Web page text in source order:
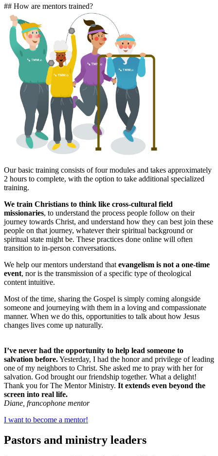
## How are mentors trained?
Our basic training consists of four modules and takes approximately
2 hours to complete, with the option to take additional specialized
training.
We train Christians to think like cross-cultural field
missionaries, to understand the process people follow on their
journey towards Christ, and understand how they can best join these
people on that journey, whatever their spiritual background or
spiritual state might be. These practices done online will often
transition to in-person conversations.
We help our mentors understand that evangelism is not a one-time
event, nor is the transmission of a specific type of theological
content intuitive.
Most of the time, sharing the Gospel is simply coming alongside
someone and journeying with them in a loving and compassionate
manner. When we do this, opportunities to talk about how Jesus
changes lives come up naturally.
I’ve never had the opportunity to help lead someone to
salvation before.Yesterday, I had the honor and privilege of leading
one of my neighbors to Christ. She asked me to pray with her for
salvation. God brought our friendship together. What a delight!
Thank you for The Mentor Ministry. It extends even beyond the
screen into real life.
Diane, francophone mentor
I want to become a mentor!
Pastors and ministry leaders